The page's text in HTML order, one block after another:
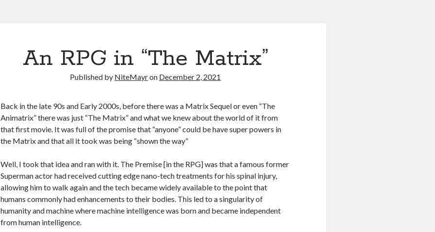
An RPG in “The Matrix”
Published by NiteMayron December 2, 2021
Back in the late 90s and Early 2000s, before there was a Matrix Sequel or even “The
Animatrix” there was just “The Matrix” and what we knew about the world of it from
that first movie. It was full of the promise that “anyone” could be have super powers in
the Matrix and that all it took was being “shown the way”
Well, I took that idea and ran with it. The Premise [in the RPG] was that a famous former
Superman actor had received cutting edge nano-tech treatments for his spinal injury,
allowing him to walk again and the tech became widely available to the point that
humans commonly had enhancements to their bodies. This led to a singularity of
humanity and machine where machine intelligence was born and became independent
from human intelligence.